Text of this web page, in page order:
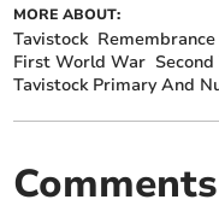
MORE ABOUT:
Tavistock
First World War
Tavistock Primary And
Comments